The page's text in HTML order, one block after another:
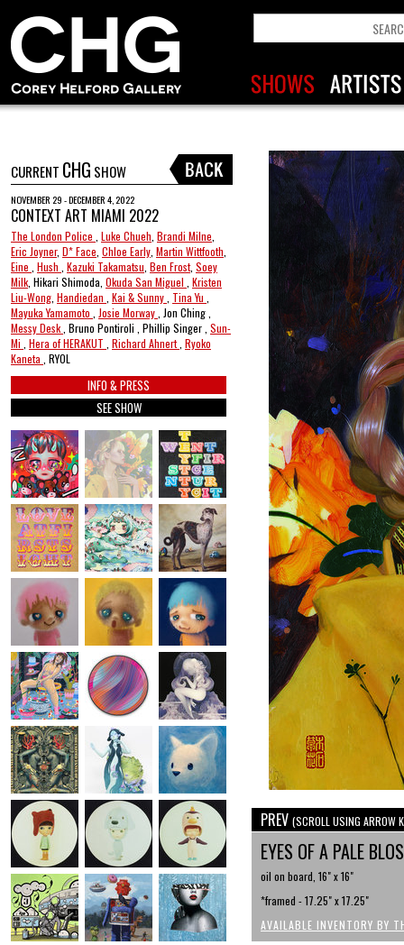
CURRENT CHG SHOW
NOVEMBER 29 - DECEMBER 4, 2022
CONTEXT ART MIAMI 2022
The London Police Luke Chueh Brandi Milne
Eric Joyner, D* Face Chloe Early Martin Wittfooth
Eine Hush Kazuki Takamatsu Ben Frost, Soey
Milk , Hikari Shimoda, Okuda San Miguel Kristen
Liu-Wong Handiedan Kai & Sunny Tina Yu
Mayuka Yamamoto
Josie Morway , Jon Ching ,
Messy Desk , Bruno Pontiroli , Phillip Singer , Sun-
Mi Hera of HERAKUT Richard Ahnert Ryoko
Kaneta , RYOL
INFO & PRESS
SEE SHOW
PREV (SCROLL USING ARROW
EYES OF A PALE
oil on board, 16" x 16"
*framed - 17.25" x 17.25"
AVAILABLE INVENTORY BY